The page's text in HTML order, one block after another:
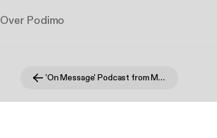
Over Podimo
'On Message' Podcast from MHP Communications